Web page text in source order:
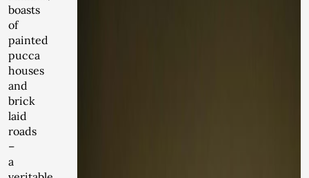
boasts
of
painted
pucca
houses
and
brick
laid
roads
–
a